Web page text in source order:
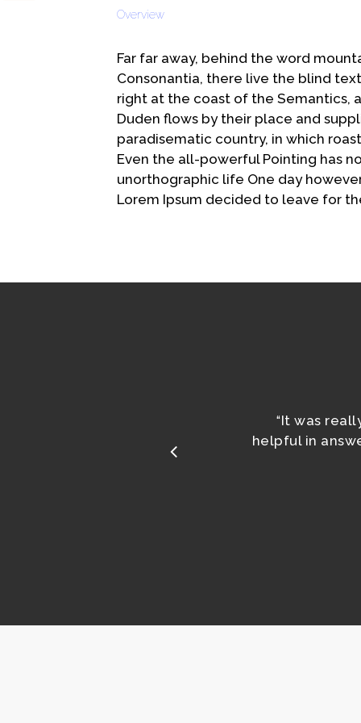
Overview
Far far away, behind the word
Consonantia, there live the blind
right at the coast of the Semantics,
Duden flows by their place and
paradisematic country, in which
Even the all-powerful Pointing has
unorthographic life One day
Lorem Ipsum decided to leave for
“It was
helpful in